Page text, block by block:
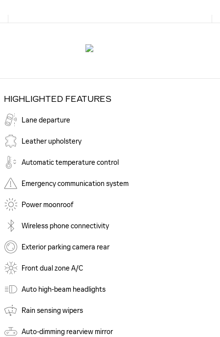
HIGHLIGHTED FEATURES
Lane departure
Leather upholstery
Automatic temperature control
Emergency communication system
Power moonroof
Wireless phone connectivity
Exterior parking camera rear
Front dual zone A/C
Auto high-beam headlights
Rain sensing wipers
Auto-dimming rearview mirror